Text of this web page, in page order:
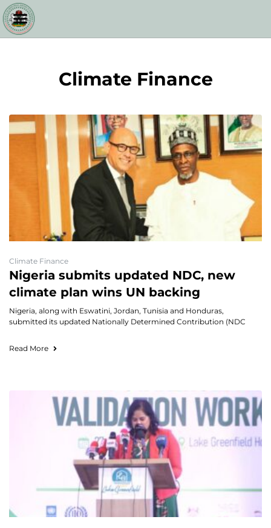
Climate Finance
Climate Finance
Nigeria submits updated NDC, new
climate plan wins UN backing
Nigeria, along with Eswatini, Jordan, Tunisia and Honduras,
submitted its updated Nationally Determined Contribution (NDC
Read More